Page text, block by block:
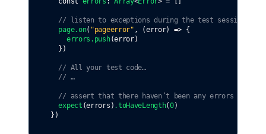
// listen to exceptions during the test sessions
page.on( "pageerror" , (error) => {
errors .push(error)
  })
// All your test code…
// …
// assert that there haven’t been any errors
expect (errors) .toHaveLength(0)
})